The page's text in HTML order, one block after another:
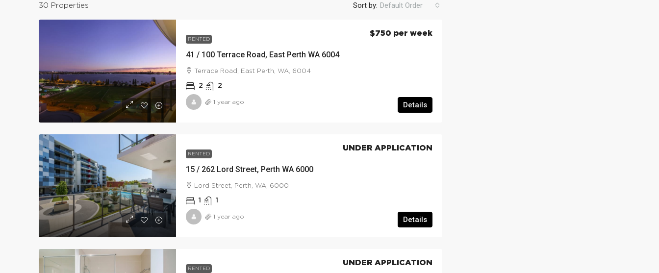
30 Properties Sort by: Default Order
RENTED
41 / 100 Terrace Road, East Perth WA 6004
$750 per week
Terrace Road, East Perth, WA, 6004
2 2
Details
1 year ago
RENTED
15 / 262 Lord Street, Perth WA 6000
UNDER APPLICATION
Lord Street, Perth, WA, 6000
1 1
Details
1 year ago
RENTED
UNDER APPLICATION